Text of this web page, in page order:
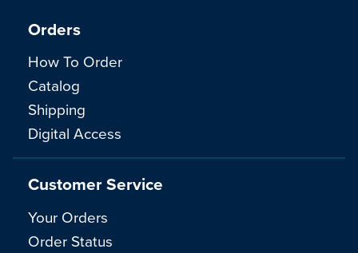
Orders
How To Order
Catalog
Shipping
Digital Access
Customer Service
Your Orders
Order Status